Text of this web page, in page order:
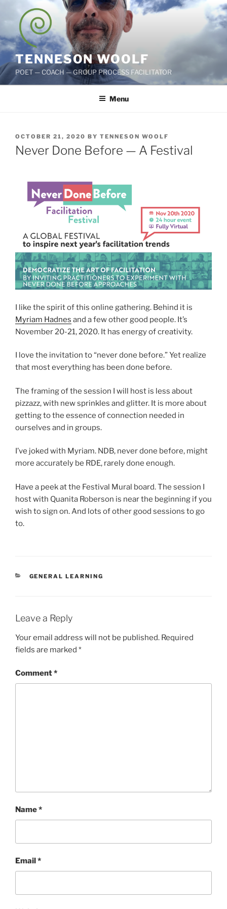
content
TENNESON WOOLF
POET — COACH — GROUP PROCESS FACILITATOR
Menu
POSTED
ON
OCTOBER 21, 2020 BY TENNESON WOOLF
Never Done Before — A Festival
I like the spirit of this online gathering. Behind it is
Myriam Hadnes and a few other good people. It’s
November 20-21, 2020. It has energy of creativity.
I love the invitation to “never done before.” Yet realize
that most everything has been done before.
The framing of the session I will host is less about
pizzazz, with new sprinkles and glitter. It is more about
getting to the essence of connection needed in
ourselves and in groups.
I’ve joked with Myriam. NDB, never done before, might
more accurately be RDE, rarely done enough.
Have a peek at the Festival Mural board. The session I
host with Quanita Roberson is near the beginning if you
wish to sign on. And lots of other good sessions to go
to.
CATEGORIES
GENERAL LEARNING
Leave a Reply
Your email address will not be published. Required
fields are marked *
Comment*
Name*
Email*